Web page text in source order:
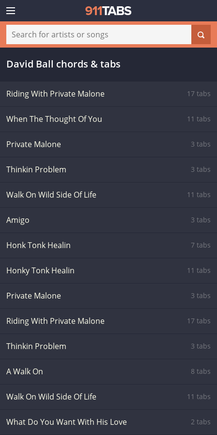
David Ball chords & tabs
Riding With Private Malone 17 tabs
When The Thought Of You 11 tabs
Private Malone 3 tabs
Thinkin Problem 3 tabs
Walk On Wild Side Of Life 11 tabs
Amigo 3 tabs
Honk Tonk Healin 7 tabs
Honky Tonk Healin 11 tabs
Private Malone 3 tabs
Riding With Private Malone 17 tabs
Thinkin Problem 3 tabs
A Walk On 8 tabs
Walk On Wild Side Of Life 11 tabs
What Do You Want With His Love 2 tabs